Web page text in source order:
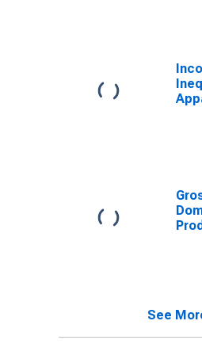
See